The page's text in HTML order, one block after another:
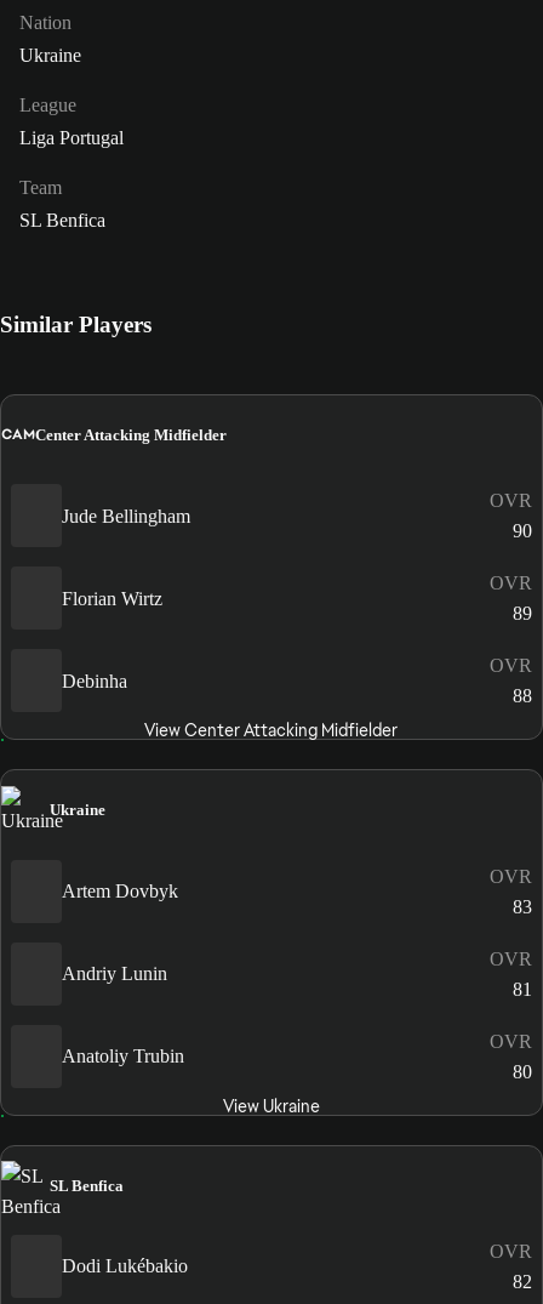
Nation
Ukraine
League
Liga Portugal
Team
SL Benfica
Similar Players
CAMCenter Attacking Midfielder
Jude Bellingham
OVR
90
Florian Wirtz
OVR
89
Debinha
OVR
88
View Center Attacking Midfielder
Ukraine
Artem Dovbyk
OVR
83
Andriy Lunin
OVR
81
Anatoliy Trubin
OVR
80
View Ukraine
SL Benfica
Dodi Lukébakio
OVR
82